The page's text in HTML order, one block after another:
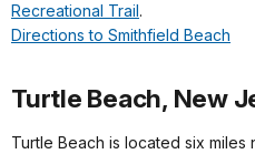
Recreational Trail .
Directions to Smithfield Beach
Turtle Beach, New
Turtle Beach is located six